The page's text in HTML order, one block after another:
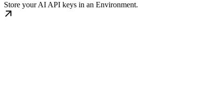
Store your AI API keys in an Environment.